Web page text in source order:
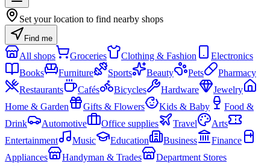
Set your location to find nearby shops
Find me
All shops Groceries Clothing & Fashion
Electronics
Books
Furniture Sports Beauty Pets
Pharmacy
Restaurants
Cafés Bicycles Hardware
Jewelry
Home & Garden
Gifts & Flowers Kids & Baby
Food &
Drink
Automotive Office supplies Travel
Arts
Entertainment
Music Education Business
Finance
Appliances
Handyman & Trades
Department Stores